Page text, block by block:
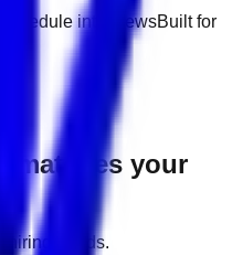
Schedule interviewsBuilt for
matches your
hiring needs.